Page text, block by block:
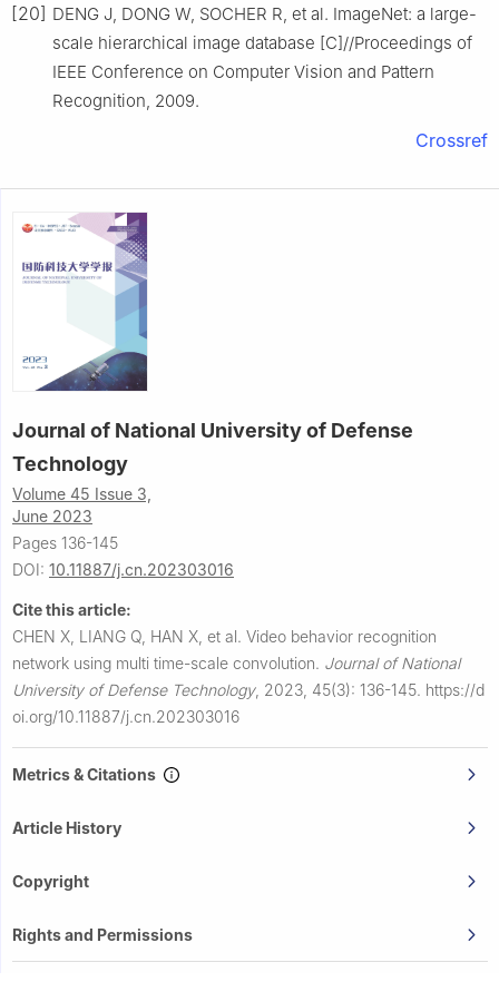
[20] DENG J, DONG W, SOCHER R, et al. ImageNet: a large-
scale hierarchical image database [C]//Proceedings of
IEEE Conference on Computer Vision and Pattern
Recognition, 2009.
Crossref
Journal of National University of Defense
Technology
Volume 45 Issue 3,
June 2023
Pages 136-145
DOI: 10.11887/j.cn.202303016
Cite this article:
CHEN X, LIANG Q, HAN X, et al. Video behavior recognition
network using multi time-scale convolution. Journal of National
University of Defense Technology, 2023, 45(3): 136-145. https://d
oi.org/10.11887/j.cn.202303016
Metrics & Citations
Article History
Copyright
Rights and Permissions